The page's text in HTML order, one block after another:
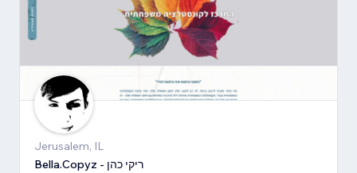
Jerusalem, IL
Bella.Copyz - ריקי כהן